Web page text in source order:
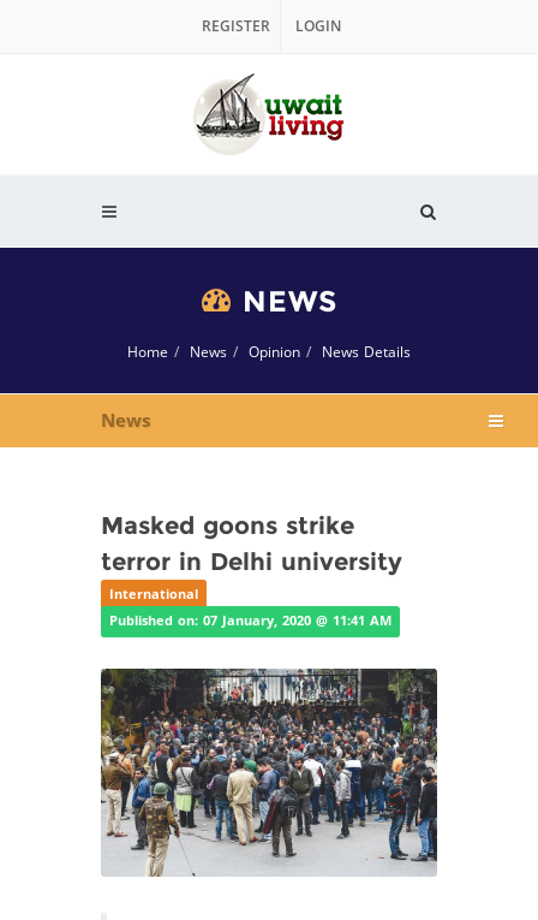
REGISTER LOGIN
NEWS
Home News Opinion News Details
News
Masked goons strike
terror in Delhi university
International
Published on: 07 January, 2020 @ 11:41 AM